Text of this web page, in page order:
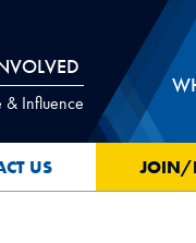
& Influence
US JOIN/